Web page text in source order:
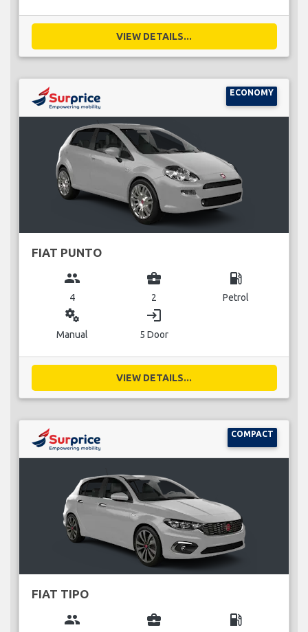
VIEW DETAILS...
ECONOMY
FIAT PUNTO
group
4
business_center
2
local_gas_station
Petrol
miscellaneous_services
Manual
login
5 Door
VIEW DETAILS...
COMPACT
FIAT TIPO
group business_center local_gas_station